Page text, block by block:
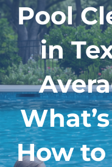
Pool
in
How to